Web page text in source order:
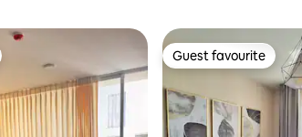
Guest favourite
Guest favourite